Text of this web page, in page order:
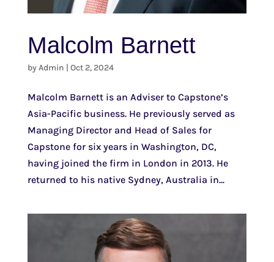
Malcolm Barnett
byAdmin | Oct 2, 2024
Malcolm Barnett is an Adviser to Capstone’s
Asia-Pacific business. He previously served as
Managing Director and Head of Sales for
Capstone for six years in Washington, DC,
having joined the firm in London in 2013. He
returned to his native Sydney, Australia in...